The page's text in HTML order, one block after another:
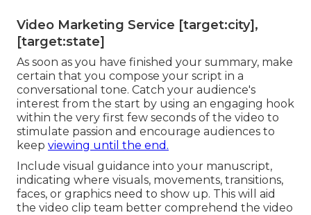
Video Marketing Service [target:city],
[target:state]
As soon as you have finished your summary, make
certain that you compose your script in a
conversational tone. Catch your audience's
interest from the start by using an engaging hook
within the very first few seconds of the video to
stimulate passion and encourage audiences to
keep viewing until the end.
Include visual guidance into your manuscript,
indicating where visuals, movements, transitions,
faces, or graphics need to show up. This will aid
the video clip team better comprehend the video